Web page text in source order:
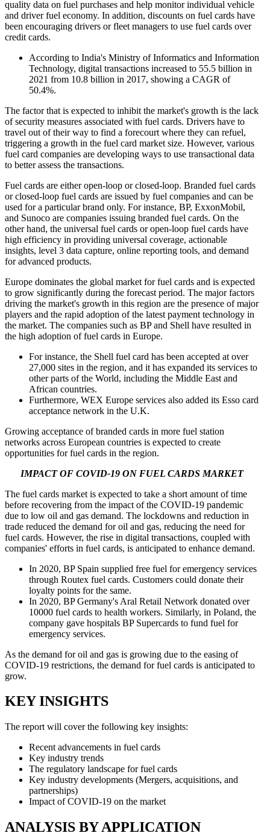
quality data on fuel purchases and help monitor individual vehicle
and driver fuel economy. In addition, discounts on fuel cards have
been encouraging drivers or fleet managers to use fuel cards over
credit cards.
According to India's Ministry of Informatics and Information
Technology, digital transactions increased to 55.5 billion in
2021 from 10.8 billion in 2017, showing a CAGR of
50.4%.
The factor that is expected to inhibit the market's growth is the lack
of security measures associated with fuel cards. Drivers have to
travel out of their way to find a forecourt where they can refuel,
triggering a growth in the fuel card market size. However, various
fuel card companies are developing ways to use transactional data
to better assess the transactions.
Fuel cards are either open-loop or closed-loop. Branded fuel cards
or closed-loop fuel cards are issued by fuel companies and can be
used for a particular brand only. For instance, BP, ExxonMobil,
and Sunoco are companies issuing branded fuel cards. On the
other hand, the universal fuel cards or open-loop fuel cards have
high efficiency in providing universal coverage, actionable
insights, level 3 data capture, online reporting tools, and demand
for advanced products.
Europe dominates the global market for fuel cards and is expected
to grow significantly during the forecast period. The major factors
driving the market's growth in this region are the presence of major
players and the rapid adoption of the latest payment technology in
the market. The companies such as BP and Shell have resulted in
the high adoption of fuel cards in Europe.
For instance, the Shell fuel card has been accepted at over
27,000 sites in the region, and it has expanded its services to
other parts of the World, including the Middle East and
African countries.
Furthermore, WEX Europe services also added its Esso card
acceptance network in the U.K.
Growing acceptance of branded cards in more fuel station
networks across European countries is expected to create
opportunities for fuel cards in the region.
IMPACT OF COVID-19 ON FUEL CARDS MARKET
The fuel cards market is expected to take a short amount of time
before recovering from the impact of the COVID-19 pandemic
due to low oil and gas demand. The lockdowns and reduction in
trade reduced the demand for oil and gas, reducing the need for
fuel cards. However, the rise in digital transactions, coupled with
companies' efforts in fuel cards, is anticipated to enhance demand.
In 2020, BP Spain supplied free fuel for emergency services
through Routex fuel cards. Customers could donate their
loyalty points for the same.
In 2020, BP Germany's Aral Retail Network donated over
10000 fuel cards to health workers. Similarly, in Poland, the
company gave hospitals BP Supercards to fund fuel for
emergency services.
As the demand for oil and gas is growing due to the easing of
COVID-19 restrictions, the demand for fuel cards is anticipated to
grow.
KEY INSIGHTS
The report will cover the following key insights:
Recent advancements in fuel cards
Key industry trends
The regulatory landscape for fuel cards
Key industry developments (Mergers, acquisitions, and
partnerships)
Impact of COVID-19 on the market
ANALYSIS BY APPLICATION